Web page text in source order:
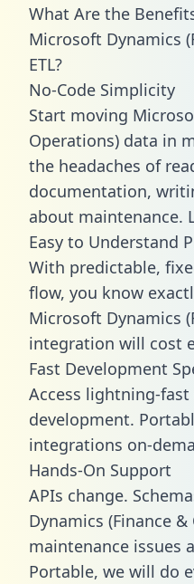
What Are the
Microsoft Dynamics
ETL?
No-Code Simplicity
Start moving
Operations) data in
the headaches of
documentation,
about maintenance.
Easy to Understand
With predictable,
flow, you know
Microsoft Dynamics
integration will cost
Fast Development
Access lightning-
development.
integrations on-
Hands-On Support
APIs change.
Dynamics (Finance
maintenance issues
Portable, we will do